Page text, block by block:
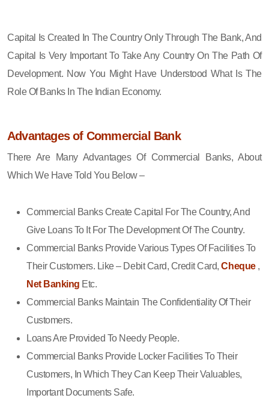
Capital Is Created In The Country Only Through The Bank, And
Capital Is Very Important To Take Any Country On The Path Of
Development. Now You Might Have Understood What Is The
Role Of Banks In The Indian Economy.
Advantages of Commercial Bank
There Are Many Advantages Of Commercial Banks, About
Which We Have Told You Below –
Commercial Banks Create Capital For The Country, And
Give Loans To It For The Development Of The Country.
Commercial Banks Provide Various Types Of Facilities To
Their Customers. Like – Debit Card, Credit Card,Cheque,
Net Banking Etc.
Commercial Banks Maintain The Confidentiality Of Their
Customers.
Loans Are Provided To Needy People.
Commercial Banks Provide Locker Facilities To Their
Customers, In Which They Can Keep Their Valuables,
Important Documents Safe.